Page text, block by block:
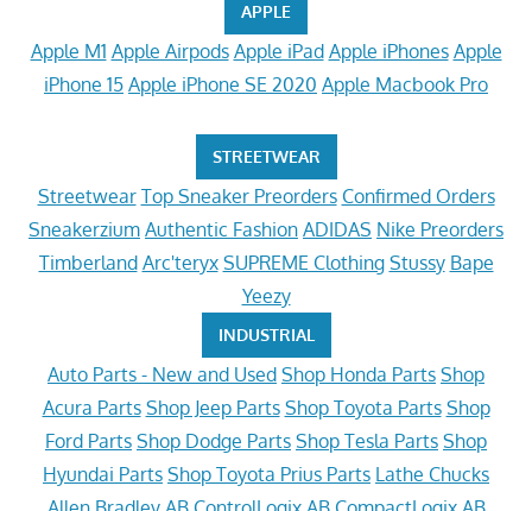
APPLE
Apple M1 Apple Airpods Apple iPad Apple iPhones Apple
iPhone 15 Apple iPhone SE 2020 Apple Macbook Pro
STREETWEAR
Streetwear Top Sneaker Preorders Confirmed Orders
Sneakerzium Authentic Fashion ADIDAS Nike Preorders
Timberland Arc'teryx SUPREME Clothing Stussy Bape
Yeezy
INDUSTRIAL
Auto Parts - New and Used Shop Honda Parts Shop
Acura Parts Shop Jeep Parts Shop Toyota Parts Shop
Ford Parts Shop Dodge Parts Shop Tesla Parts Shop
Hyundai Parts Shop Toyota Prius Parts Lathe Chucks